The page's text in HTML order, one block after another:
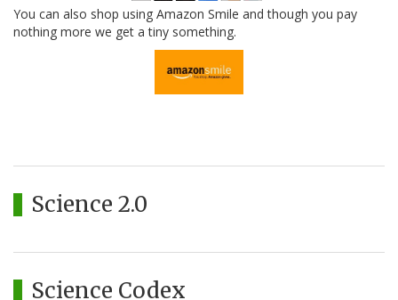
You can also shop using Amazon Smile and though you pay
nothing more we get a tiny something.
Science 2.0
Science Codex